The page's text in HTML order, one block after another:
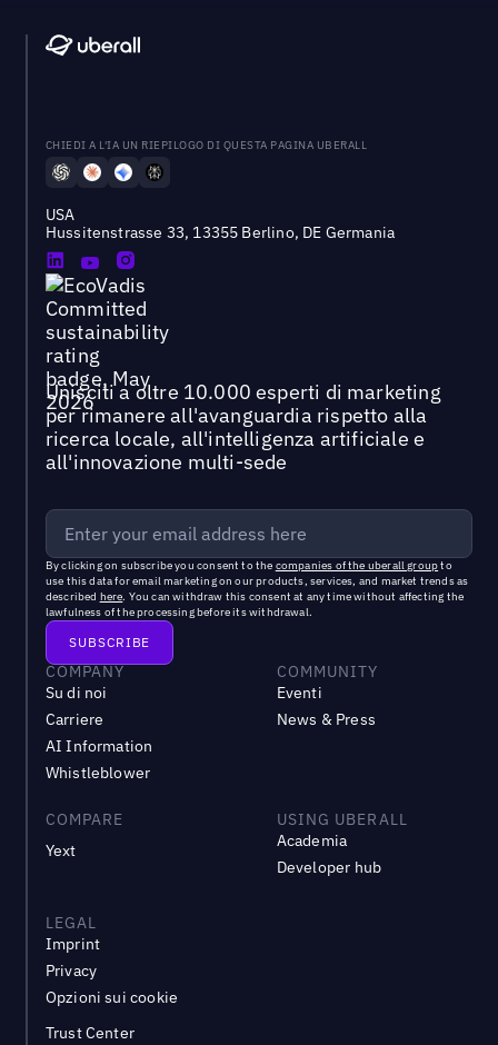
CHIEDI A L'IA UN RIEPILOGO DI QUESTA PAGINA UBERALL
USA
Hussitenstrasse 33, 13355 Berlino, DE Germania
Unisciti a oltre 10.000 esperti di marketing
per rimanere all'avanguardia rispetto alla
ricerca locale, all'intelligenza artificiale e
all'innovazione multi-sede
By clicking on subscribe you consent to the companies of the uberall groupto
use this data for email marketing on our products, services, and market trends as
described here. You can withdraw this consent at any time without affecting the
lawfulness of the processing before its withdrawal.
COMPANY
Su di noi
Carriere
AI Information
Whistleblower
COMMUNITY
Eventi
News & Press
COMPARE
Yext
USING UBERALL
Academia
Developer hub
LEGAL
Imprint
Privacy
Opzioni sui cookie
Trust Center